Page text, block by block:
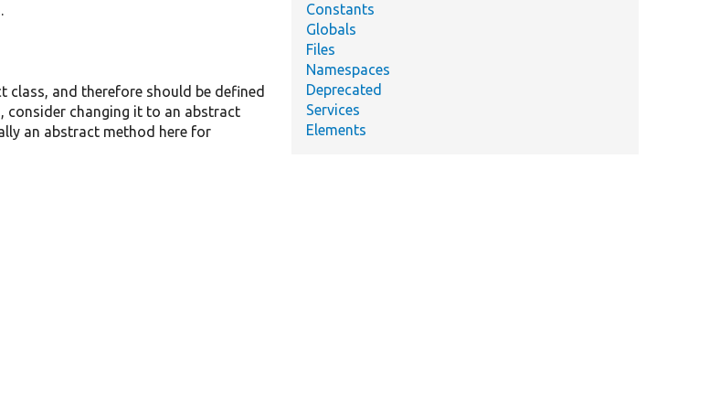
class, and therefore should be defined
consider changing it to an abstract
an abstract method here for
Constants
Globals
Files
Namespaces
Deprecated
Services
Elements